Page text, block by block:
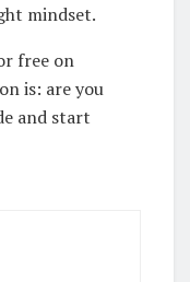
mindset.
free on
is: are you
and start